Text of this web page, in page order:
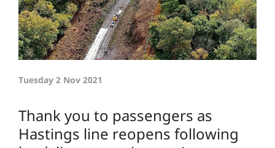
Tuesday 2 Nov 2021
Thank you to passengers as
Hastings line reopens following